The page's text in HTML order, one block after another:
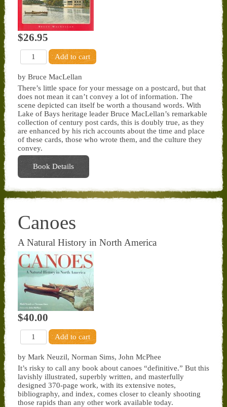
$26.95
by Bruce MacLellan
There’s little space for your message on a postcard, but that
does not mean it can’t convey a lot of information. The
scene depicted can itself be worth a thousand words. With
Lake of Bays heritage leader Bruce MacLellan’s remarkable
collection of century post cards, this is doubly true, as they
are enhanced by his rich accounts about the time and place
of these cards, those who wrote them, and the culture they
convey.
Book Details
Canoes
A Natural History in North America
$40.00
by Mark Neuzil, Norman Sims, John McPhee
It’s risky to call any book about canoes “definitive.” But this
lavishly illustrated, superbly written, and masterfully
designed 370-page work, with its extensive notes,
bibliography, and index, comes closer to cleanly shooting
those rapids than any other work available today.